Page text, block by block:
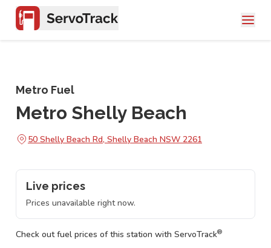
Metro Fuel
Metro Shelly Beach
50 Shelly Beach Rd, Shelly Beach NSW 2261
Live prices
Prices unavailable right now.
Check out fuel prices of this station with ServoTrack®